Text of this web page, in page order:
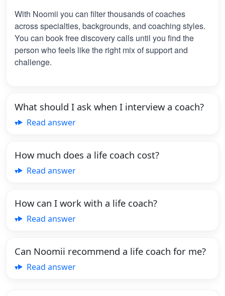
With Noomii you can filter thousands of coaches
across specialties, backgrounds, and coaching styles.
You can book free discovery calls until you find the
person who feels like the right mix of support and
challenge.
What should I ask when I interview a coach?
Read answer
How much does a life coach cost?
Read answer
How can I work with a life coach?
Read answer
Can Noomii recommend a life coach for me?
Read answer